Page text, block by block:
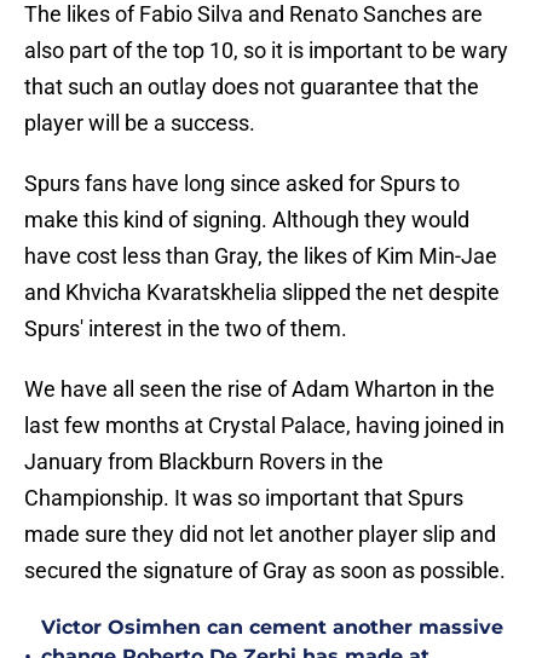
The likes of Fabio Silva and Renato Sanches are
also part of the top 10, so it is important to be wary
that such an outlay does not guarantee that the
player will be a success.
Spurs fans have long since asked for Spurs to
make this kind of signing. Although they would
have cost less than Gray, the likes of Kim Min-Jae
and Khvicha Kvaratskhelia slipped the net despite
Spurs' interest in the two of them.
We have all seen the rise of Adam Wharton in the
last few months at Crystal Palace, having joined in
January from Blackburn Rovers in the
Championship. It was so important that Spurs
made sure they did not let another player slip and
secured the signature of Gray as soon as possible.
Victor Osimhen can cement another massive